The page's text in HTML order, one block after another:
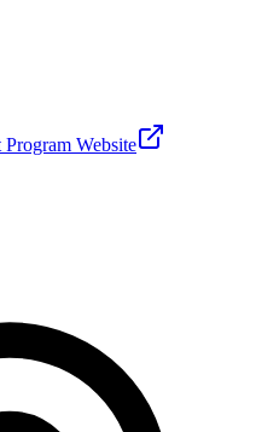
Website